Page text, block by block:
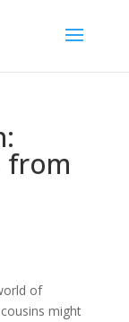
from
of
might